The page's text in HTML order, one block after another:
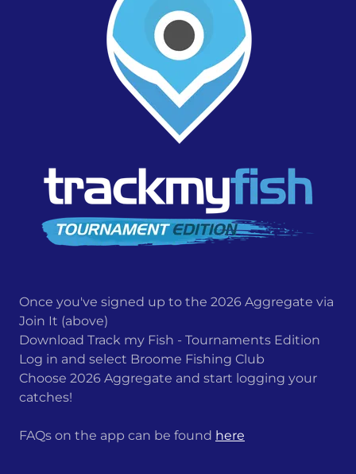
Once you've signed up to the 2026 Aggregate via
Join It (above)
Download Track my Fish - Tournaments Edition
Log in and select Broome Fishing Club
Choose 2026 Aggregate and start logging your
catches!
FAQs on the app can be found here